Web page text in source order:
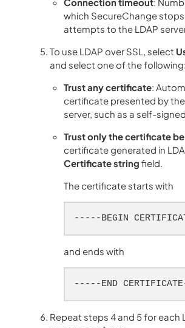
which SecureChange
attempts to the LDAP
To use LDAP over SSL, select
and select one of the following:
Trust any certificate:
certificate presented by
server, such as a self-
Trust only the certificate
certificate generated in
Certificate string field.
The certificate starts with
-----BEGIN
and ends with
-----END
Repeat steps 4 and 5 for each